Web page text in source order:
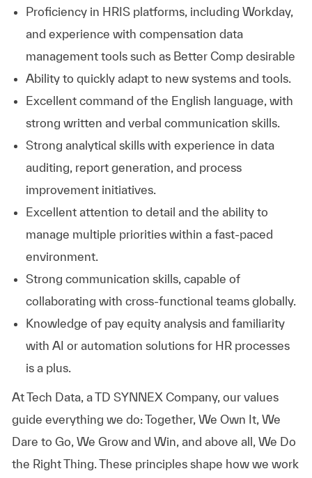
Proficiency in HRIS platforms, including Workday,
and experience with compensation data
management tools such as Better Comp desirable
Ability to quickly adapt to new systems and tools.
Excellent command of the English language, with
strong written and verbal communication skills.
Strong analytical skills with experience in data
auditing, report generation, and process
improvement initiatives.
Excellent attention to detail and the ability to
manage multiple priorities within a fast-paced
environment.
Strong communication skills, capable of
collaborating with cross-functional teams globally.
Knowledge of pay equity analysis and familiarity
with AI or automation solutions for HR processes
is a plus.
AtTech Data, a TD SYNNEX Company, our values
guide everything we do: Together, We Own It, We
Dare to Go, We Grow and Win, and above all, We Do
the Right Thing. These principles shape how we work